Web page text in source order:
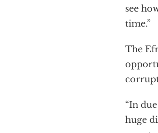
see
time.”
The
“In
huge